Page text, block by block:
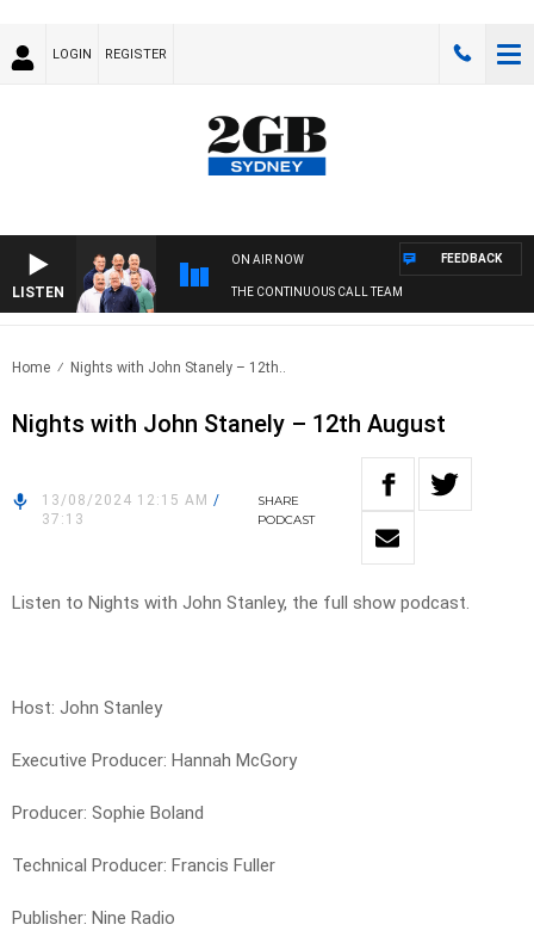
LOGIN REGISTER
LISTEN
ON AIR NOW
THE CONTINUOUS CALL TEAM
FEEDBACK
Home Nights with John Stanely – 12th..
Nights with John Stanely – 12th August
13/08/2024 12:15 AM /
37:13
SHARE
PODCAST
Listen to Nights with John Stanley, the full show podcast.
Host: John Stanley
Executive Producer: Hannah McGory
Producer: Sophie Boland
Technical Producer: Francis Fuller
Publisher: Nine Radio